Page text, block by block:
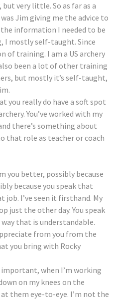
very little. So as far as a
Jim giving me the advice to
information I needed to be
I mostly self-taught. Since
of training. I am a US archery
been a lot of other training
but mostly it’s self-taught,
you really do have a soft spot
You’ve worked with my
there’s something about
that role as teacher or coach
you better, possibly because
because you speak that
job. I’ve seen it firsthand. My
just the other day. You speak
that is understandable.
from you from the
you bring with Rocky
important, when I’m working
on my knees on the
them eye-to-eye. I’m not the